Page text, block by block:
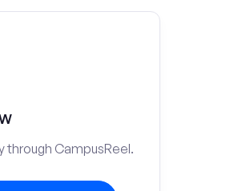
through CampusReel.